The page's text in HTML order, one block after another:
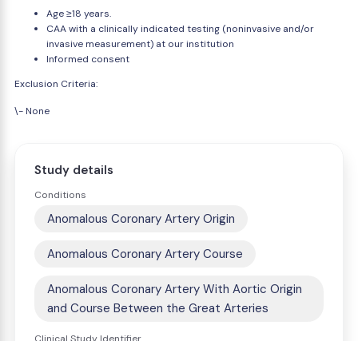
Age ≥18 years.
CAA with a clinically indicated testing (noninvasive and/or
invasive measurement) at our institution
Informed consent
Exclusion Criteria:
\- None
Study details
Conditions
Anomalous Coronary Artery Origin
Anomalous Coronary Artery Course
Anomalous Coronary Artery With Aortic Origin
and Course Between the Great Arteries